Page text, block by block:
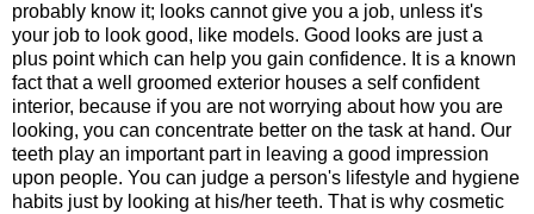
probably know it; looks cannot give you a job, unless it's
your job to look good, like models. Good looks are just a
plus point which can help you gain confidence. It is a known
fact that a well groomed exterior houses a self confident
interior, because if you are not worrying about how you are
looking, you can concentrate better on the task at hand. Our
teeth play an important part in leaving a good impression
upon people. You can judge a person's lifestyle and hygiene
habits just by looking at his/her teeth. That is why cosmetic